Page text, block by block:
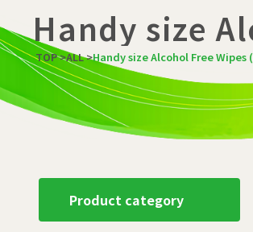
Handy size
TOP>ALL>Handy size Alcohol Free Wipes
Product category